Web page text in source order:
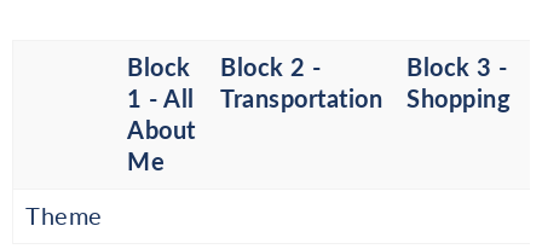
Block
1 - All
About
Me
Block 2 -
Transportation
Block 3 -
Shopping
Theme